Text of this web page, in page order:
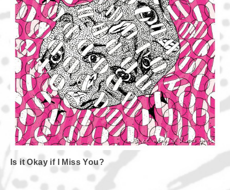
Is it Okay if I Miss You?